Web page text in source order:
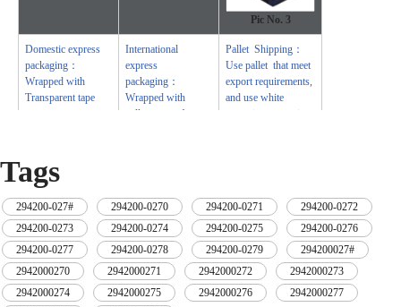
Pic No. 3
Domestic express
packaging：
Wrapped with
Transparent tape
International
express
packaging：
Wrapped with
yellow tape after
Pallet Shipping：
Use pallet that meet
export requirements,
and use white
wrapping protective
Tags
294200-027# 294200-0270 294200-0271 294200-0272
294200-0273
294200-0274 294200-0275 294200-0276
294200-0277
294200-0278 294200-0279 294200027#
2942000270
2942000271 2942000272 2942000273
2942000274
2942000275 2942000276 2942000277